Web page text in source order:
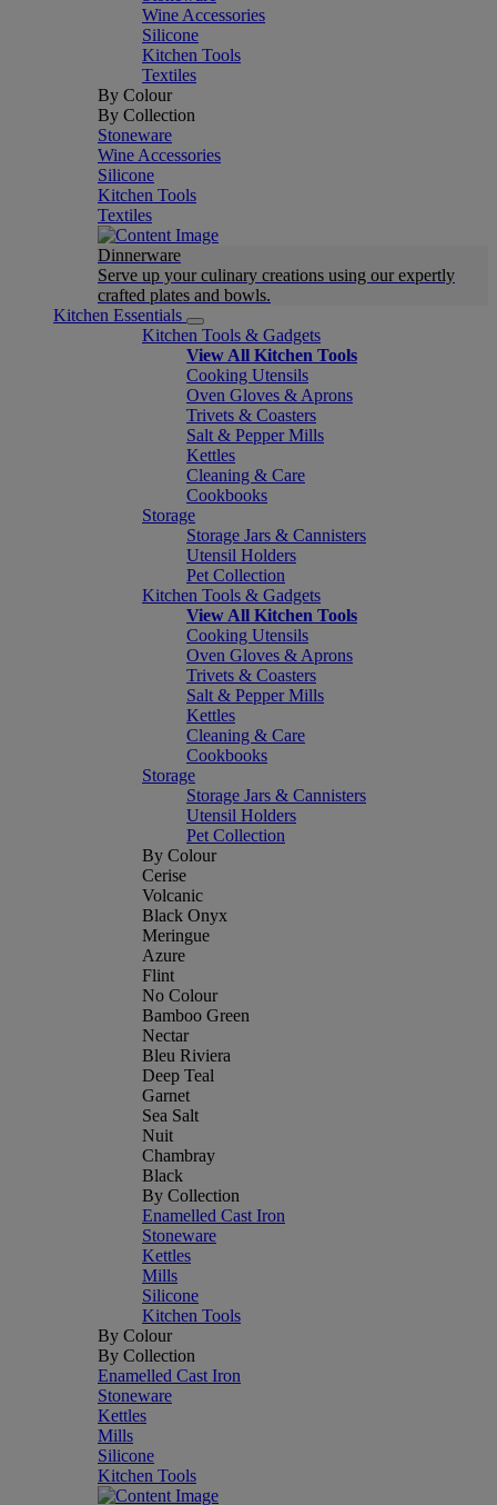
Wine Accessories
Silicone
Kitchen Tools
Textiles
By Colour
By Collection
Stoneware
Wine Accessories
Silicone
Kitchen Tools
Textiles
Dinnerware
Serve up your culinary creations using our expertly
crafted plates and bowls.
Kitchen Essentials
Kitchen Tools & Gadgets
View All Kitchen Tools
Cooking Utensils
Oven Gloves & Aprons
Trivets & Coasters
Salt & Pepper Mills
Kettles
Cleaning & Care
Cookbooks
Storage
Storage Jars & Cannisters
Utensil Holders
Pet Collection
Kitchen Tools & Gadgets
View All Kitchen Tools
Cooking Utensils
Oven Gloves & Aprons
Trivets & Coasters
Salt & Pepper Mills
Kettles
Cleaning & Care
Cookbooks
Storage
Storage Jars & Cannisters
Utensil Holders
Pet Collection
By Colour
Cerise
Volcanic
Black Onyx
Meringue
Azure
Flint
No Colour
Bamboo Green
Nectar
Bleu Riviera
Deep Teal
Garnet
Sea Salt
Nuit
Chambray
Black
By Collection
Enamelled Cast Iron
Stoneware
Kettles
Mills
Silicone
Kitchen Tools
By Colour
By Collection
Enamelled Cast Iron
Stoneware
Kettles
Mills
Silicone
Kitchen Tools